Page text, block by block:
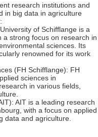
research institutions and
in big data in agriculture
of Schifflange is a
a strong focus on research in
sciences. Its
renowned for its work
(FH Schifflange): FH
sciences in
in various fields,
AIT is a leading research
with a focus on applied
data and agriculture.